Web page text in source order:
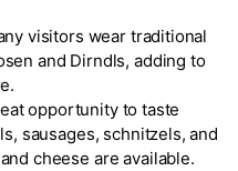
visitors wear traditional
and Dirndls, adding to
opportunity to taste
sausages, schnitzels, and
cheese are available.